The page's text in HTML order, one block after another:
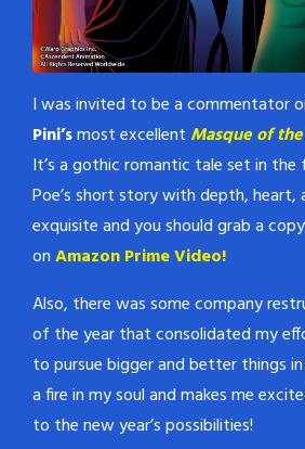
I was invited to be a commentator
Pini’smost excellent Masque of
It’s a gothic romantic tale set in
Poe’s short story with depth, heart,
exquisite and you should grab a
onAmazon Prime Video!
Also, there was some company
of the year that consolidated my
to pursue bigger and better things
a fire in my soul and makes me
to the new year’s possibilities!